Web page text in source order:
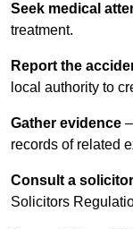
Seek medical
treatment.
Report the
local authority to
Gather evidence
records of related
Consult a solicitor
Solicitors